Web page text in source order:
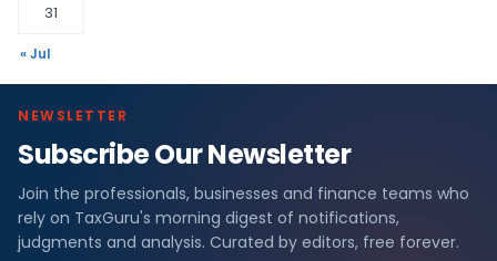
31
« Jul
NEWSLETTER
Subscribe Our Newsletter
Join the professionals, businesses and finance teams who
rely on TaxGuru's morning digest of notifications,
judgments and analysis. Curated by editors, free forever.